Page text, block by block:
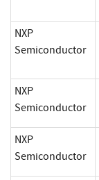
NXP
Semiconductor
NXP
Semiconductor
NXP
Semiconductor